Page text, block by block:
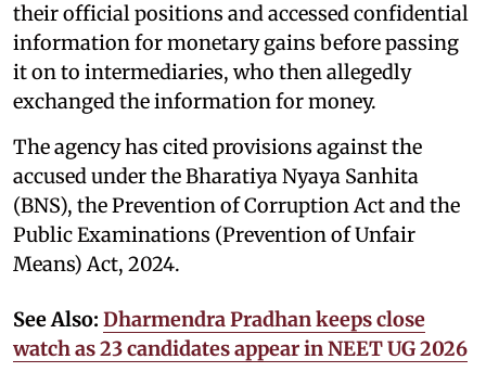
their official positions and accessed confidential
information for monetary gains before passing
it on to intermediaries, who then allegedly
exchanged the information for money.
The agency has cited provisions against the
accused under the Bharatiya Nyaya Sanhita
(BNS), the Prevention of Corruption Act and the
Public Examinations (Prevention of Unfair
Means) Act, 2024.
See Also: Dharmendra Pradhan keeps close
watch as 23 candidates appear in NEET UG 2026